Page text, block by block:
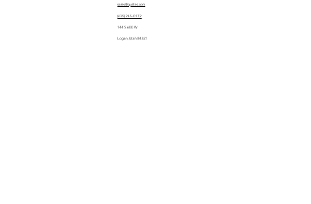
sales@quiltez.com
(435) 245-0172
144 S 600 W
Logan, Utah 84321